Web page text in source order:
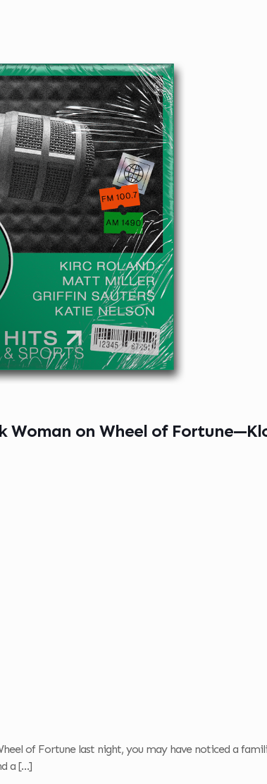
Woman on Wheel of
of Fortune last night, you may have noticed a
a[…]